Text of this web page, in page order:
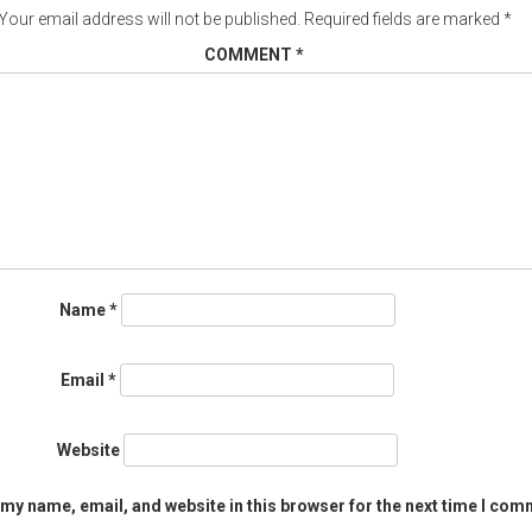
email address will not be published. Required fields are marked *
COMMENT *
Name*
Email *
Website
name, email, and website in this browser for the next time I